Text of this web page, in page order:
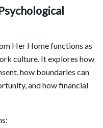
Her Home functions as
culture. It explores how
how boundaries can
and how financial